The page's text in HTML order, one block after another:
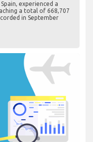
experienced a
a total of 668,707
in September